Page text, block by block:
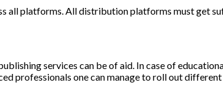
all platforms. All distribution platforms must get
services can be of aid. In case of
professionals one can manage to roll out